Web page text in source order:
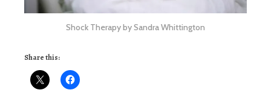
Shock Therapy by Sandra Whittington
Share this: